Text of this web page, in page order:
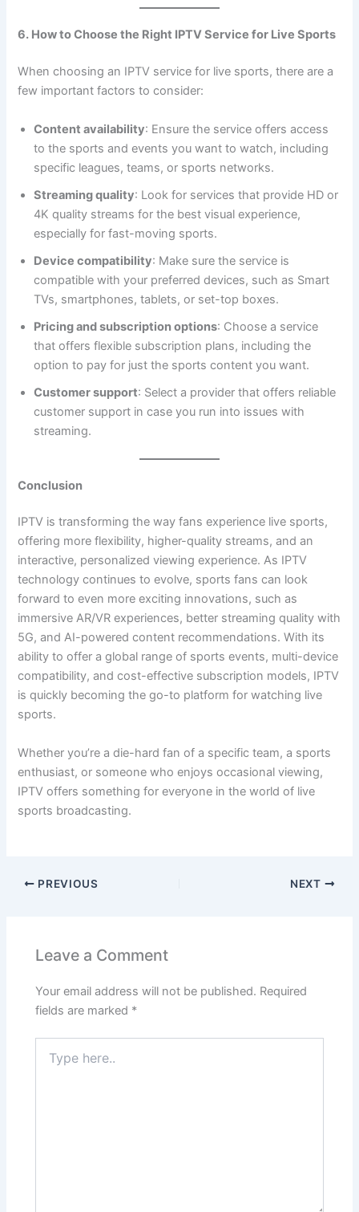
6. How to Choose the Right IPTV Service for Live Sports
When choosing an IPTV service for live sports, there are a
few important factors to consider:
Content availability: Ensure the service offers access
to the sports and events you want to watch, including
specific leagues, teams, or sports networks.
Streaming quality: Look for services that provide HD or
4K quality streams for the best visual experience,
especially for fast-moving sports.
Device compatibility: Make sure the service is
compatible with your preferred devices, such as Smart
TVs, smartphones, tablets, or set-top boxes.
Pricing and subscription options: Choose a service
that offers flexible subscription plans, including the
option to pay for just the sports content you want.
Customer support: Select a provider that offers reliable
customer support in case you run into issues with
streaming.
Conclusion
IPTV is transforming the way fans experience live sports,
offering more flexibility, higher-quality streams, and an
interactive, personalized viewing experience. As IPTV
technology continues to evolve, sports fans can look
forward to even more exciting innovations, such as
immersive AR/VR experiences, better streaming quality with
5G, and AI-powered content recommendations. With its
ability to offer a global range of sports events, multi-device
compatibility, and cost-effective subscription models, IPTV
is quickly becoming the go-to platform for watching live
sports.
Whether you’re a die-hard fan of a specific team, a sports
enthusiast, or someone who enjoys occasional viewing,
IPTV offers something for everyone in the world of live
sports broadcasting.
PREVIOUS NEXT
Leave a Comment
Your email address will not be published. Required
fields are marked *
here..